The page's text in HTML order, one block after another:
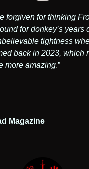
forgiven for thinking
for donkey’s years
tightness
back in 2023, which
more amazing.”
Magazine